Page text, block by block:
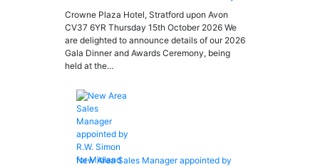
Crowne Plaza Hotel, Stratford upon Avon
CV37 6YR Thursday 15th October 2026 We
are delighted to announce details of our 2026
Gala Dinner and Awards Ceremony, being
held at the…
New Area Sales Manager appointed by